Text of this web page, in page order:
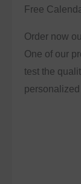
Free
Order now
One of our
test the